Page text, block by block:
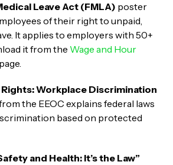
Leave Act (FMLA) poster
of their right to unpaid,
It applies to employers with 50+
it from the Wage and Hour
page.
Rights: Workplace Discrimination
the EEOC explains federal laws
based on protected
and Health: It’s the Law”